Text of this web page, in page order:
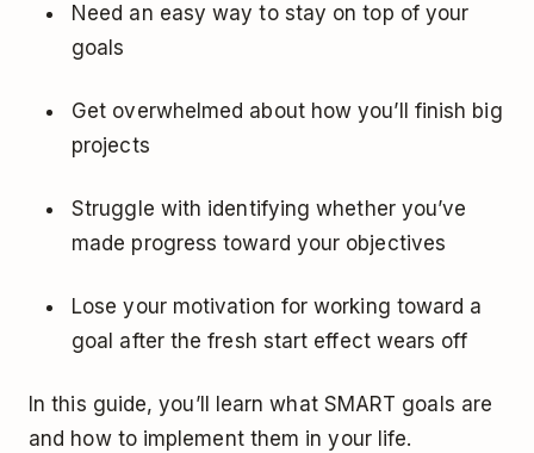
Need an easy way to stay on top of your
goals
Get overwhelmed about how you’ll finish big
projects
Struggle with identifying whether you’ve
made progress toward your objectives
Lose your motivation for working toward a
goal after thefresh start effectwears off
In this guide, you’ll learn what SMART goals are
and how to implement them in your life.